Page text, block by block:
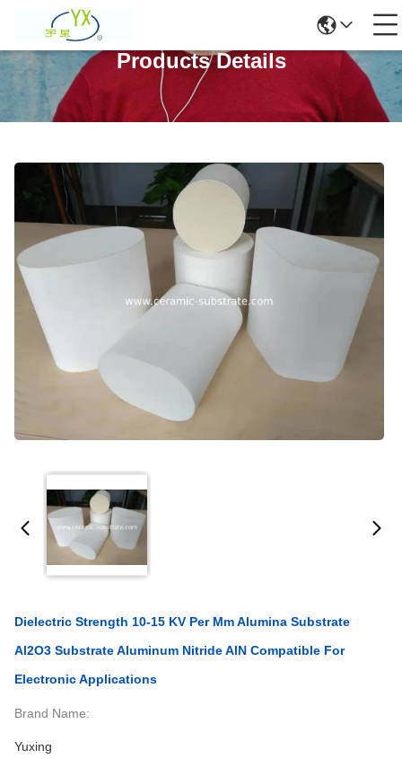
Products Details
Dielectric Strength 10-15 KV Per Mm Alumina Substrate
Al2O3 Substrate Aluminum Nitride AlN Compatible For
Electronic Applications
Brand Name:
Yuxing